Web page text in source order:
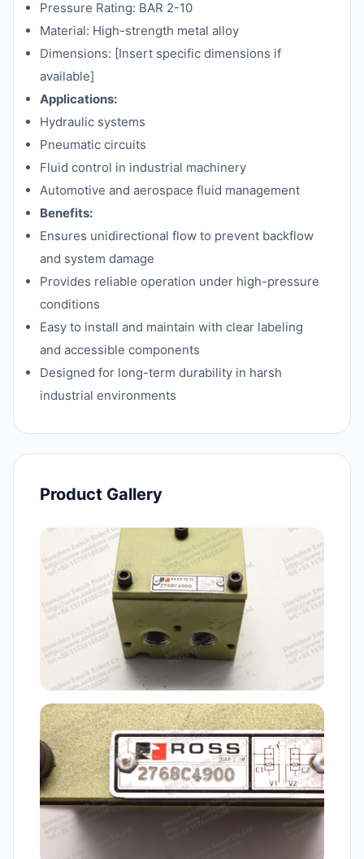
Pressure Rating: BAR 2-10
Material: High-strength metal alloy
Dimensions: [Insert specific dimensions if
available]
Applications:
Hydraulic systems
Pneumatic circuits
Fluid control in industrial machinery
Automotive and aerospace fluid management
Benefits:
Ensures unidirectional flow to prevent backflow
and system damage
Provides reliable operation under high-pressure
conditions
Easy to install and maintain with clear labeling
and accessible components
Designed for long-term durability in harsh
industrial environments
Product Gallery